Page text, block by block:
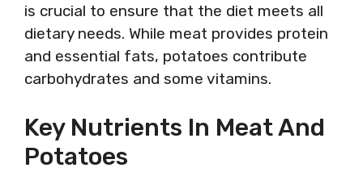
is crucial to ensure that the diet meets all
dietary needs. While meat provides protein
and essential fats, potatoes contribute
carbohydrates and some vitamins.
Key Nutrients In Meat And
Potatoes